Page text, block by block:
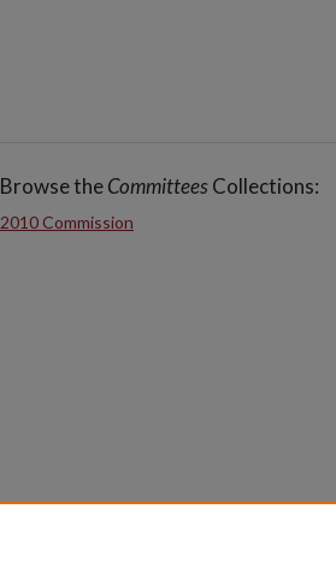
Browse theCommitteesCollections:
2010 Commission